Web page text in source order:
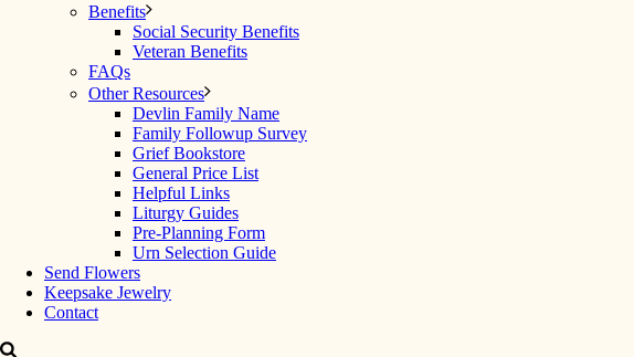
Benefits
Social Security Benefits
Veteran Benefits
FAQs
Other Resources
Devlin Family Name
Family Followup Survey
Grief Bookstore
General Price List
Helpful Links
Liturgy Guides
Pre-Planning Form
Urn Selection Guide
Send Flowers
Keepsake Jewelry
Contact